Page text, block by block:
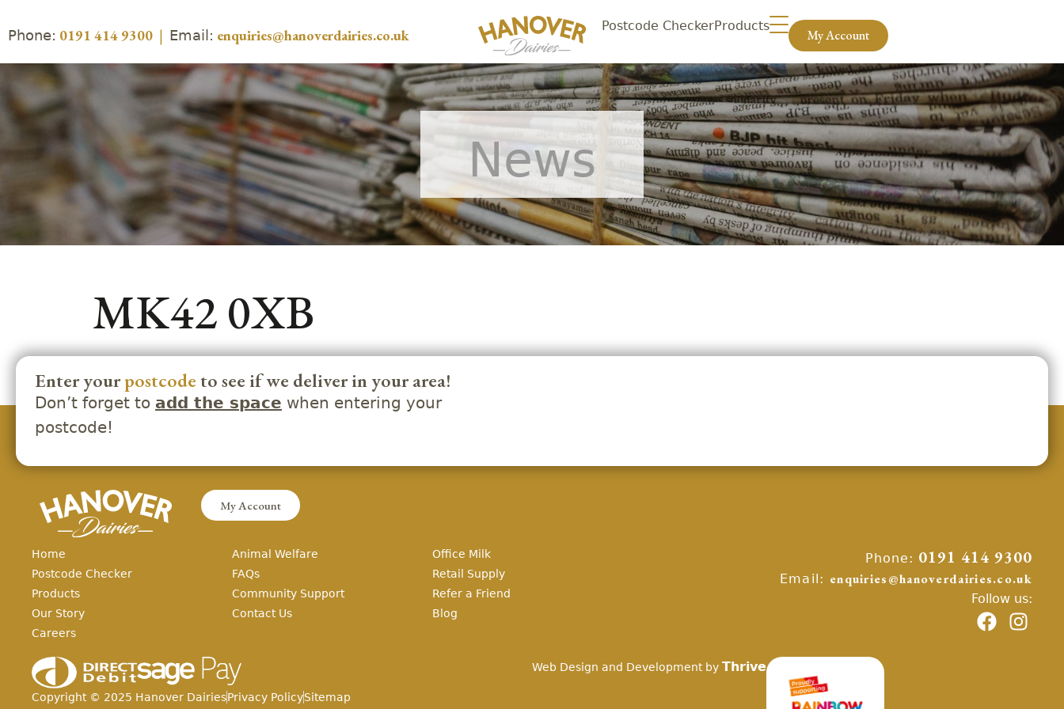
Phone: 0191 414 9300 | Email: enquiries@hanoverdairies.co.uk Postcode CheckerProducts My Account
News
MK42 0XB
Enter yourpostcodeto see if we deliver in your area!
Don’t forget to add the space when entering your
postcode!
My Account
Home
Postcode Checker
Products
Our Story
Careers
Animal Welfare
FAQs
Community Support
Contact Us
Office Milk
Retail Supply
Refer a Friend
Blog
Phone: 0191 414 9300
Email: enquiries@hanoverdairies.co.uk
Follow us:
Copyright © 2025 Hanover DairiesPrivacy PolicySitemap
Web Design and Development byThrive